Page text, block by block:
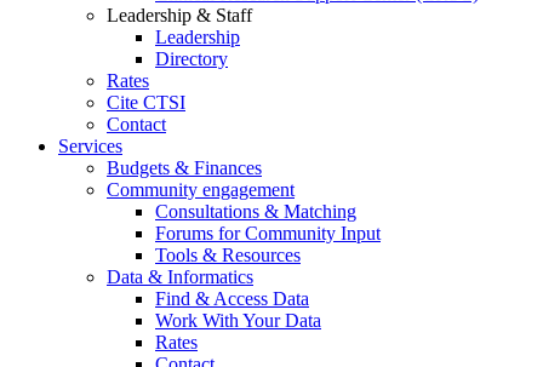
Leadership & Staff
Leadership
Directory
Rates
Cite CTSI
Contact
Services
Budgets & Finances
Community engagement
Consultations & Matching
Forums for Community Input
Tools & Resources
Data & Informatics
Find & Access Data
Work With Your Data
Rates